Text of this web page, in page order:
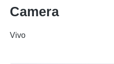
Camera
Vivo